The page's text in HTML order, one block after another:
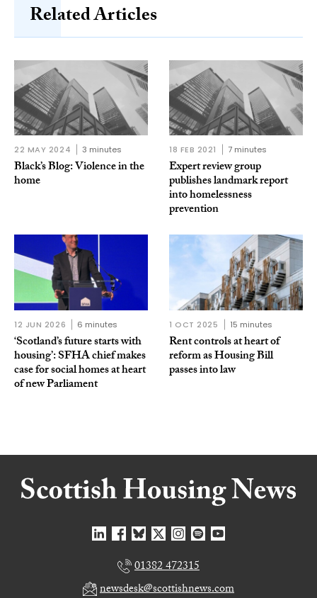
Related Articles
22 MAY 2024 3 minutes
Black’s Blog: Violence in the
home
18 FEB 2021 7 minutes
Expert review group
publishes landmark report
into homelessness
prevention
12 JUN 2026 6 minutes
‘Scotland’s future starts with
housing’: SFHA chief makes
case for social homes at heart
of new Parliament
1 OCT 2025 15 minutes
Rent controls at heart of
reform as Housing Bill
passes into law
01382 472315
newsdesk@scottishnews.com